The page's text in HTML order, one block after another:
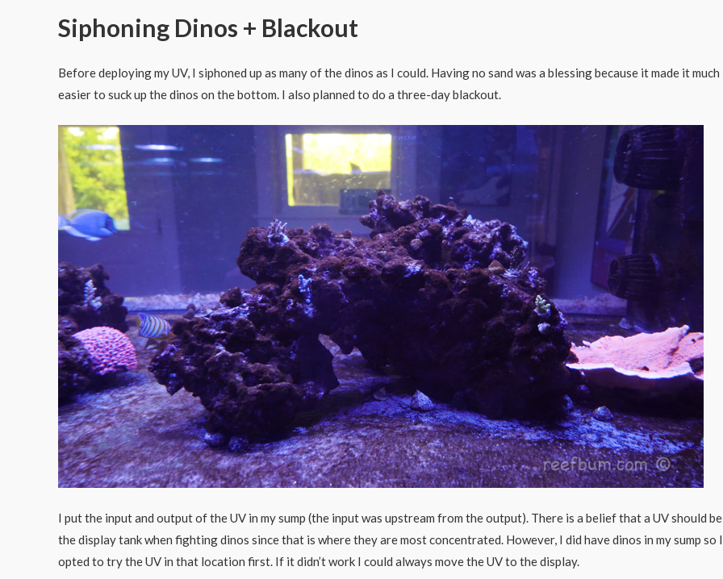
Siphoning Dinos + Blackout
Before deploying my UV, I siphoned up as many of the dinos as I could. Having no sand was a blessing because it made it much
easier to suck up the dinos on the bottom. I also planned to do a three-day blackout.
I put the input and output of the UV in my sump (the input was upstream from the output). There is a belief that a UV should
the display tank when fighting dinos since that is where they are most concentrated. However, I did have dinos in my sump so I
opted to try the UV in that location first. If it didn’t work I could always move the UV to the display.